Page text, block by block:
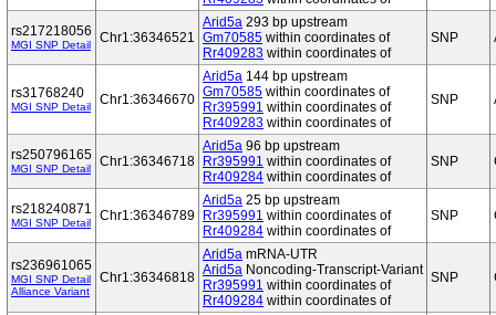
rs217218056
MGI SNP Detail Chr1:36346521
Arid5a 293 bp upstream
Gm70585 within coordinates of
Rr409283 within coordinates of
SNP
rs31768240
MGI SNP Detail Chr1:36346670
Arid5a 144 bp upstream
Gm70585 within coordinates of
Rr395991 within coordinates of
Rr409283 within coordinates of
SNP
rs250796165
MGI SNP Detail Chr1:36346718
Arid5a 96 bp upstream
Rr395991 within coordinates of
Rr409284 within coordinates of
SNP
rs218240871
MGI SNP Detail Chr1:36346789
Arid5a 25 bp upstream
Rr395991 within coordinates of
Rr409284 within coordinates of
SNP
rs236961065
MGI SNP Detail
Alliance Variant
Chr1:36346818
Arid5a mRNA-UTR
Arid5a Noncoding-Transcript-Variant
Rr395991 within coordinates of
Rr409284 within coordinates of
SNP